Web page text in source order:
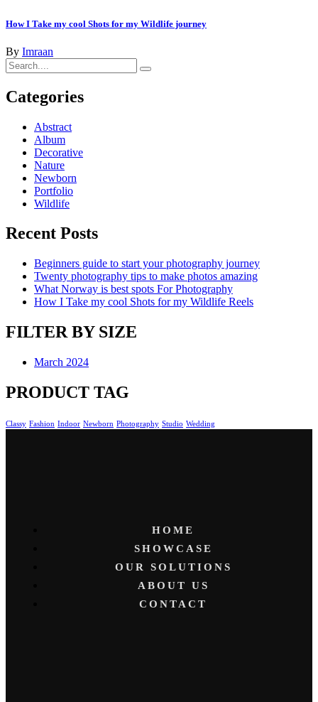
How I Take my cool Shots for my Wildlife journey
By Imraan
Categories
Abstract
Album
Decorative
Nature
Newborn
Portfolio
Wildlife
Recent Posts
Beginners guide to start your photography journey
Twenty photography tips to make photos amazing
What Norway is best spots For Photography
How I Take my cool Shots for my Wildlife Reels
FILTER BY SIZE
March 2024
PRODUCT TAG
Classy Fashion Indoor Newborn Photography Studio Wedding
HOME
SHOWCASE
OUR SOLUTIONS
ABOUT US
CONTACT